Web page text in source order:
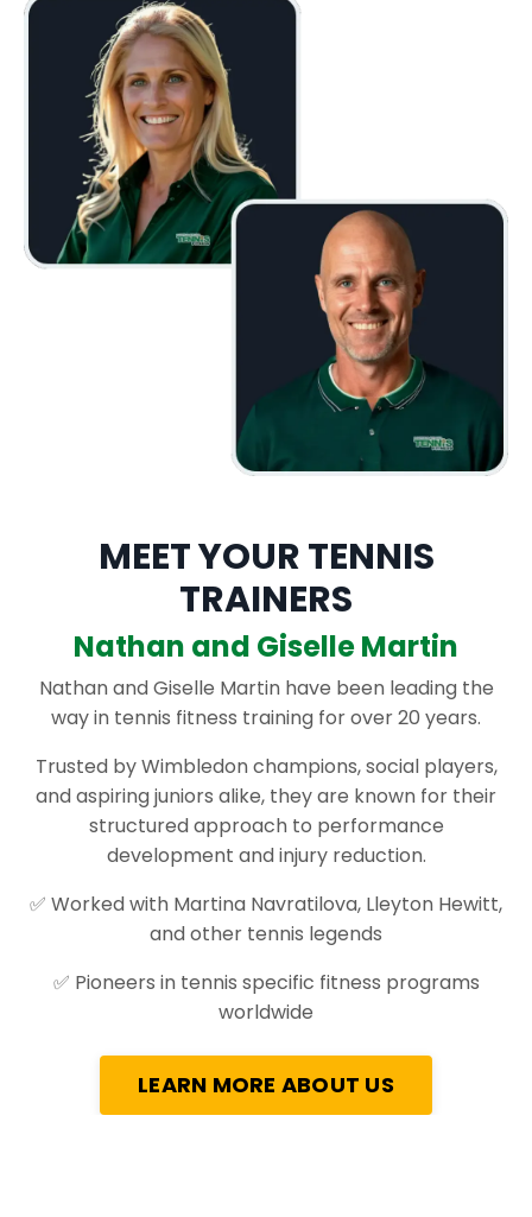
MEET YOUR TENNIS
TRAINERS
Nathan and Giselle Martin
Nathan and Giselle Martin have been leading the
way in tennis fitness training for over 20 years.
Trusted by Wimbledon champions, social players,
and aspiring juniors alike, they are known for their
structured approach to performance
development and injury reduction.
✅ Worked with Martina Navratilova, Lleyton Hewitt,
and other tennis legends
✅ Pioneers in tennis specific fitness programs
worldwide
LEARN MORE ABOUT US